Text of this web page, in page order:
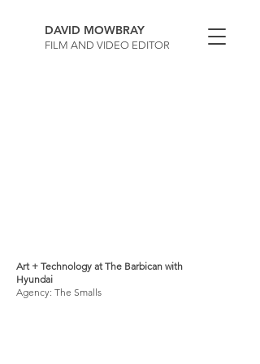
DAVID MOWBRAY
FILM AND VIDEO EDITOR
Art + Technology at The Barbican with
Hyundai
Agency: The Smalls